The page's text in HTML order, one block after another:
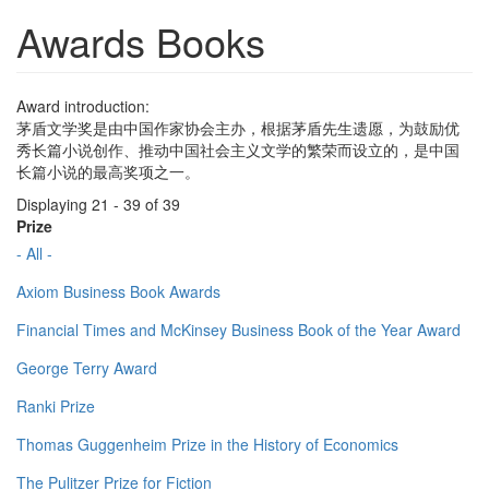
Awards Books
Award introduction:
茅盾文学奖是由中国作家协会主办，根据茅盾先生遗愿，为鼓励优
秀长篇小说创作、推动中国社会主义文学的繁荣而设立的，是中国
长篇小说的最高奖项之一。
Displaying 21 - 39 of 39
Prize
- All -
Axiom Business Book Awards
Financial Times and McKinsey Business Book of the Year Award
George Terry Award
Ranki Prize
Thomas Guggenheim Prize in the History of Economics
The Pulitzer Prize for Fiction